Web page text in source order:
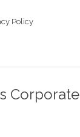
Policy
Corporate